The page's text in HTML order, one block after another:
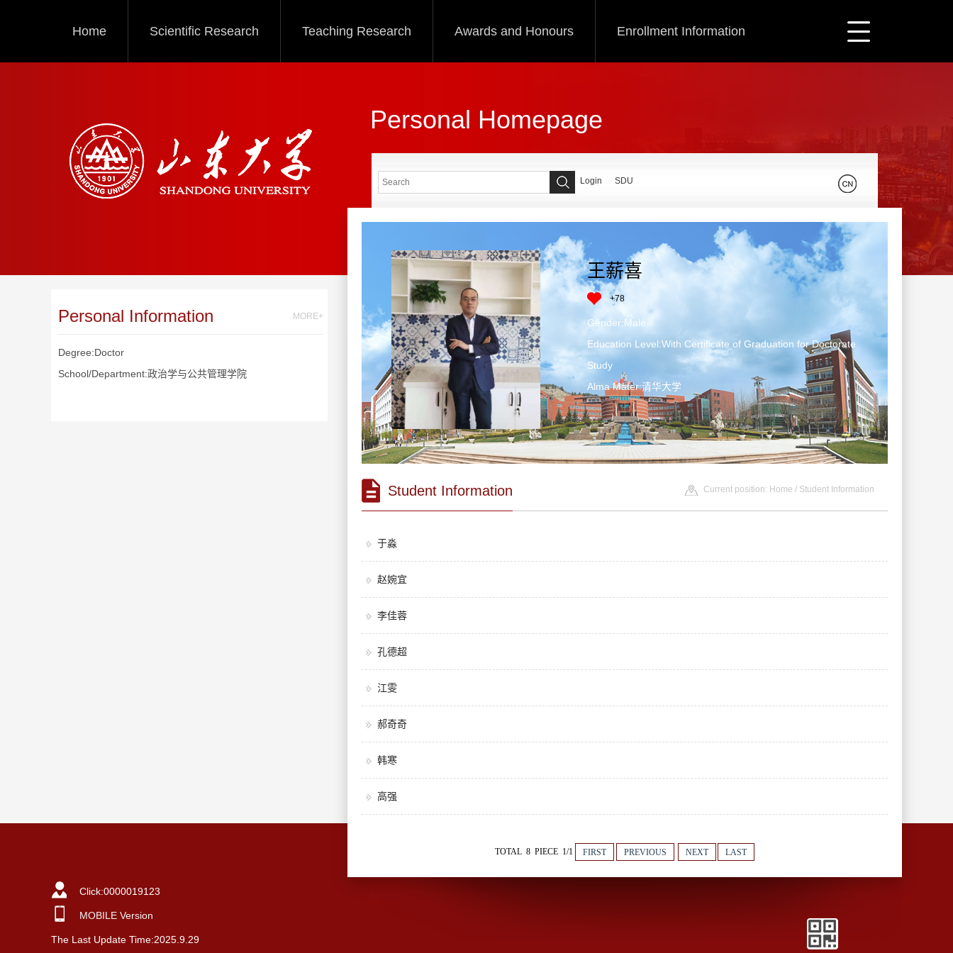
Home Scientific Research Teaching Research Awards and Honours Enrollment Information
Personal Homepage
Personal Information MORE+
Degree:Doctor
School/Department:政治学与公共管理学院
Login SDU
王薪喜
+78
Gender:Male
Education Level:With Certificate of Graduation for Doctorate
Study
Alma Mater:清华大学
Student Information Current position: Home / Student Information
于淼
赵婉宜
李佳蓉
孔德超
江雯
郝奇奇
韩寒
高强
TOTAL 8 PIECE 1/1 FIRST PREVIOUS NEXT LAST
Click:0000019123
MOBILE Version
The Last Update Time:2025 9 29